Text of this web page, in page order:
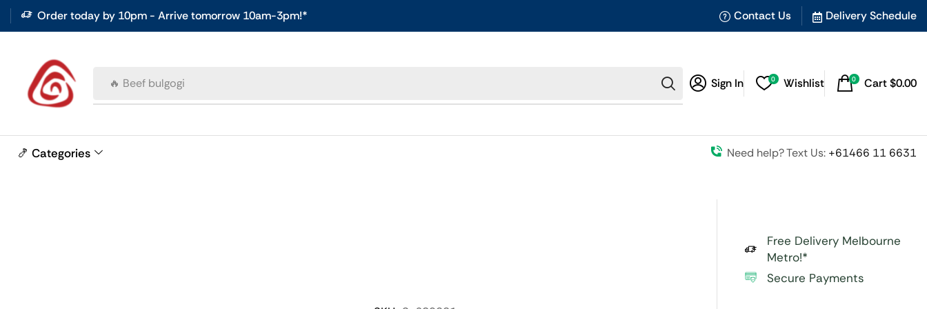
Order today by 10pm - Arrive tomorrow 10am-3pm!* Contact Us Delivery Schedule
🔥 Beef bulgogi Sign In 0 Wishlist 0 Cart$0.00
🍤 Categories Need help? Text Us: +61466 11 6631
Free Delivery Melbourne
Metro!*
Secure Payments